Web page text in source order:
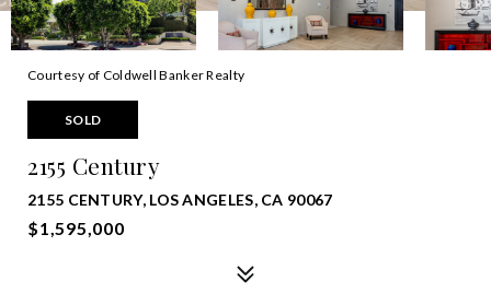
Courtesy of Coldwell Banker Realty
SOLD
2155 Century
2155 CENTURY, LOS ANGELES, CA 90067
$1,595,000